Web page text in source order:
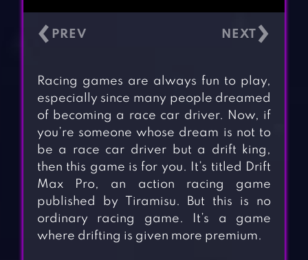
‹ ›
Racing games are always fun to play,
especially since many people dreamed
of becoming a race car driver. Now, if
you’re someone whose dream is not to
be a race car driver but a drift king,
then this game is for you. It’s titled Drift
Max Pro, an action racing game
published by Tiramisu. But this is no
ordinary racing game. It’s a game
where drifting is given more premium.